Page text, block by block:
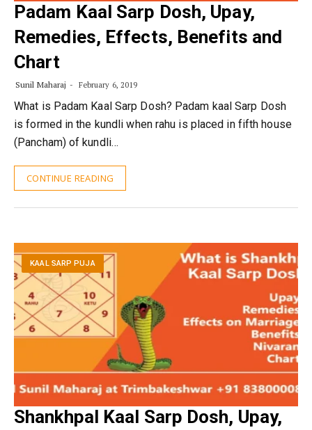
Padam Kaal Sarp Dosh, Upay,
Remedies, Effects, Benefits and
Chart
Sunil Maharaj February 6, 2019
What is Padam Kaal Sarp Dosh? Padam kaal Sarp Dosh
is formed in the kundli when rahu is placed in fifth house
(Pancham) of kundli…
CONTINUE READING
KAAL SARP PUJA
Shankhpal Kaal Sarp Dosh, Upay,